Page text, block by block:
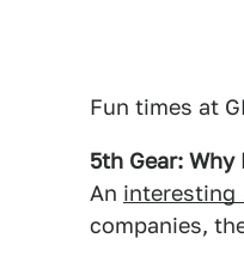
Fun times at
5th Gear:
An interesting
companies,